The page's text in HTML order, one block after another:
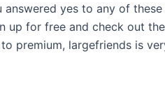
yes to any of these
up for free and check out
premium, largefriends is